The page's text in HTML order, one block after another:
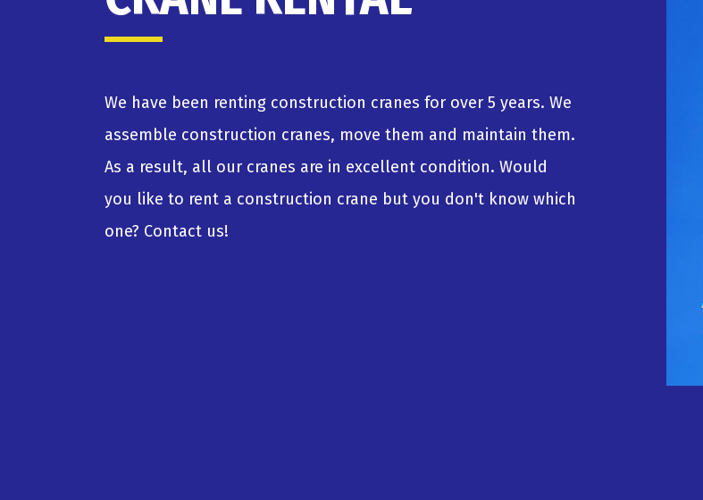
We have been renting construction cranes for over 5 years. We
assemble construction cranes, move them and maintain them.
As a result, all our cranes are in excellent condition. Would
you like to rent a construction crane but you don't know which
one? Contact us!